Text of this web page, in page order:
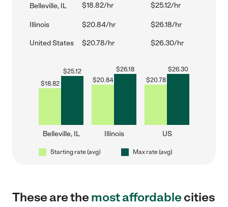
Belleville, IL $18.82/hr $25.12/hr
Illinois $20.84/hr $26.18/hr
United States $20.78/hr $26.30/hr
$18.82
$25.12
Belleville, IL
$20.84
$26.18
Illinois
$20.78
$26.30
US
Starting rate (avg) Max rate (avg)
These are themost affordablecities